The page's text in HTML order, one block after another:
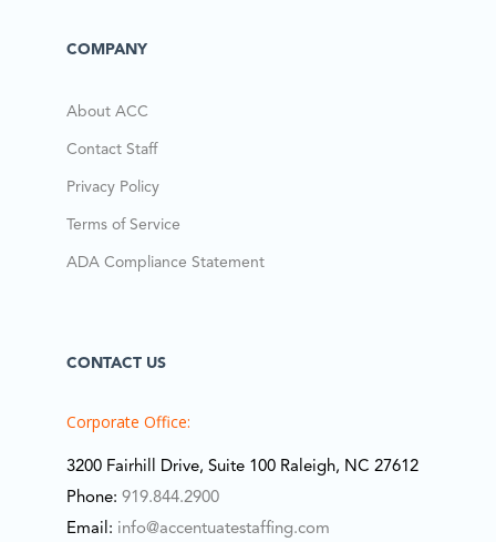
COMPANY
About ACC
Contact Staff
Privacy Policy
Terms of Service
ADA Compliance Statement
CONTACT US
Corporate Office:
3200 Fairhill Drive, Suite 100 Raleigh, NC 27612
Phone: 919.844.2900
Email: info@accentuatestaffing.com